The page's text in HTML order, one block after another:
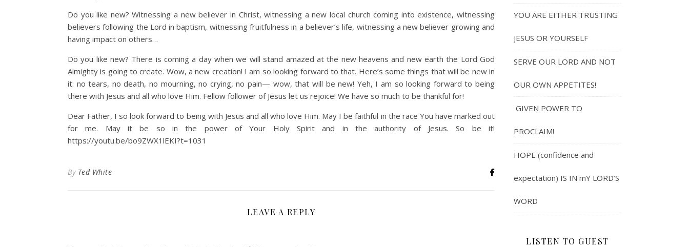
Do you like new? Witnessing a new believer in Christ, witnessing a new local church coming into existence, witnessing
believers following the Lord in baptism, witnessing fruitfulness in a believer’s life, witnessing a new believer growing and
having impact on others…
Do you like new? There is coming a day when we will stand amazed at the new heavens and new earth the Lord God
Almighty is going to create. Wow, a new creation! I am so looking forward to that. Here’s some things that will be new in
it: no tears, no death, no mourning, no crying, no pain— wow, that will be new! Yeh, I am so looking forward to being
there with Jesus and all who love Him. Fellow follower of Jesus let us rejoice! We have so much to be thankful for!
Dear Father, I so look forward to being with Jesus and all who love Him. May I be faithful in the race You have marked out
for me. May it be so in the power of Your Holy Spirit and in the authority of Jesus. So be it!
https://youtu.be/bo9ZWX1lEKI?t=1031
By Ted White
LEAVE A REPLY
YOU ARE EITHER TRUSTING
JESUS OR YOURSELF
SERVE OUR LORD AND NOT
OUR OWN APPETITES!
GIVEN POWER TO
PROCLAIM!
HOPE (confidence and
expectation) IS IN mY LORD’S
WORD
LISTEN TO GUEST